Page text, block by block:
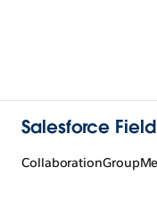
Salesforce